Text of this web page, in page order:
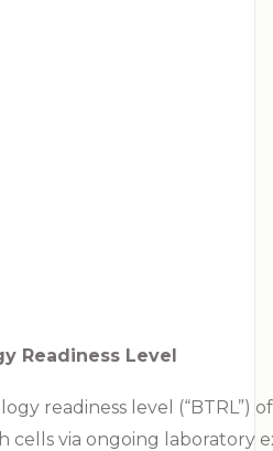
Readiness Level
readiness level (“BTRL”)
cells via ongoing laboratory